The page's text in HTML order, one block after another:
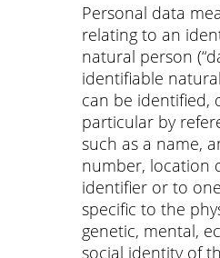
Personal data
relating to an
natural person
identifiable
can be identified,
particular by
such as a name,
number, location
identifier or to
specific to the
genetic, mental,
social identity of